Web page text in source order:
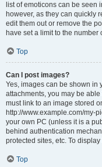
list of emoticons can be seen
however, as they can quickly
edit them out or remove the
have set a limit to the
Top
Can I post images?
Yes, images can be shown in
attachments, you may be
must link to an image stored
http://www.example.com/my-
your own PC (unless it is a
behind authentication
protected sites, etc. To
Top